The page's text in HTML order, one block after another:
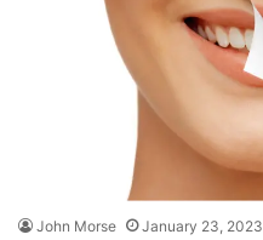
John Morse January 23, 2023